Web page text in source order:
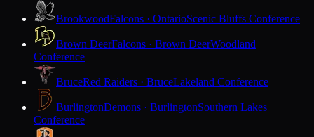
BrookwoodFalcons · OntarioScenic Bluffs Conference
Brown DeerFalcons · Brown DeerWoodland
Conference
BruceRed Raiders · BruceLakeland Conference
BurlingtonDemons · BurlingtonSouthern Lakes
Conference